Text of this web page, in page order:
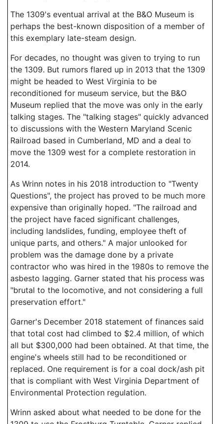
The 1309's eventual arrival at the B&O Museum is
perhaps the best-known disposition of a member of
this exemplary late-steam design.
For decades, no thought was given to trying to run
the 1309. But rumors flared up in 2013 that the 1309
might be headed to West Virginia to be
reconditioned for museum service, but the B&O
Museum replied that the move was only in the early
talking stages. The "talking stages" quickly advanced
to discussions with the Western Maryland Scenic
Railroad based in Cumberland, MD and a deal to
move the 1309 west for a complete restoration in
2014.
As Wrinn notes in his 2018 introduction to "Twenty
Questions", the project has proved to be much more
expensive than originally hoped. "The railroad and
the project have faced significant challenges,
including landslides, funding, employee theft of
unique parts, and others." A major unlooked for
problem was the damage done by a private
contractor who was hired in the 1980s to remove the
asbesto lagging. Garner stated that his process was
"brutal to the locomotive, and not considering a full
preservation effort."
Garner's December 2018 statement of finances said
that total cost had climbed to $2.4 million, of which
all but $300,000 had been obtained. At that time, the
engine's wheels still had to be reconditioned or
replaced. One requirement is for a coal dock/ash pit
that is compliant with West Virginia Department of
Environmental Protection regulation.
Wrinn asked about what needed to be done for the